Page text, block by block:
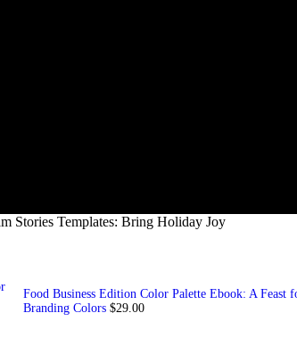
Stories Templates: Bring Holiday Joy
Food Business Edition Color Palette Ebook: A
Branding Colors $29.00